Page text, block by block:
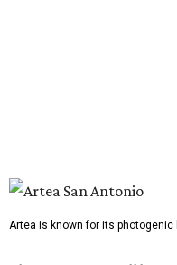
Pearl & Grain (a fonio
mango and toasted
peanut stew).